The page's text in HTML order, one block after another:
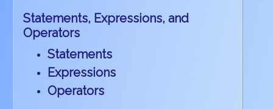
Statements, Expressions, and
Operators
Statements
Expressions
Operators